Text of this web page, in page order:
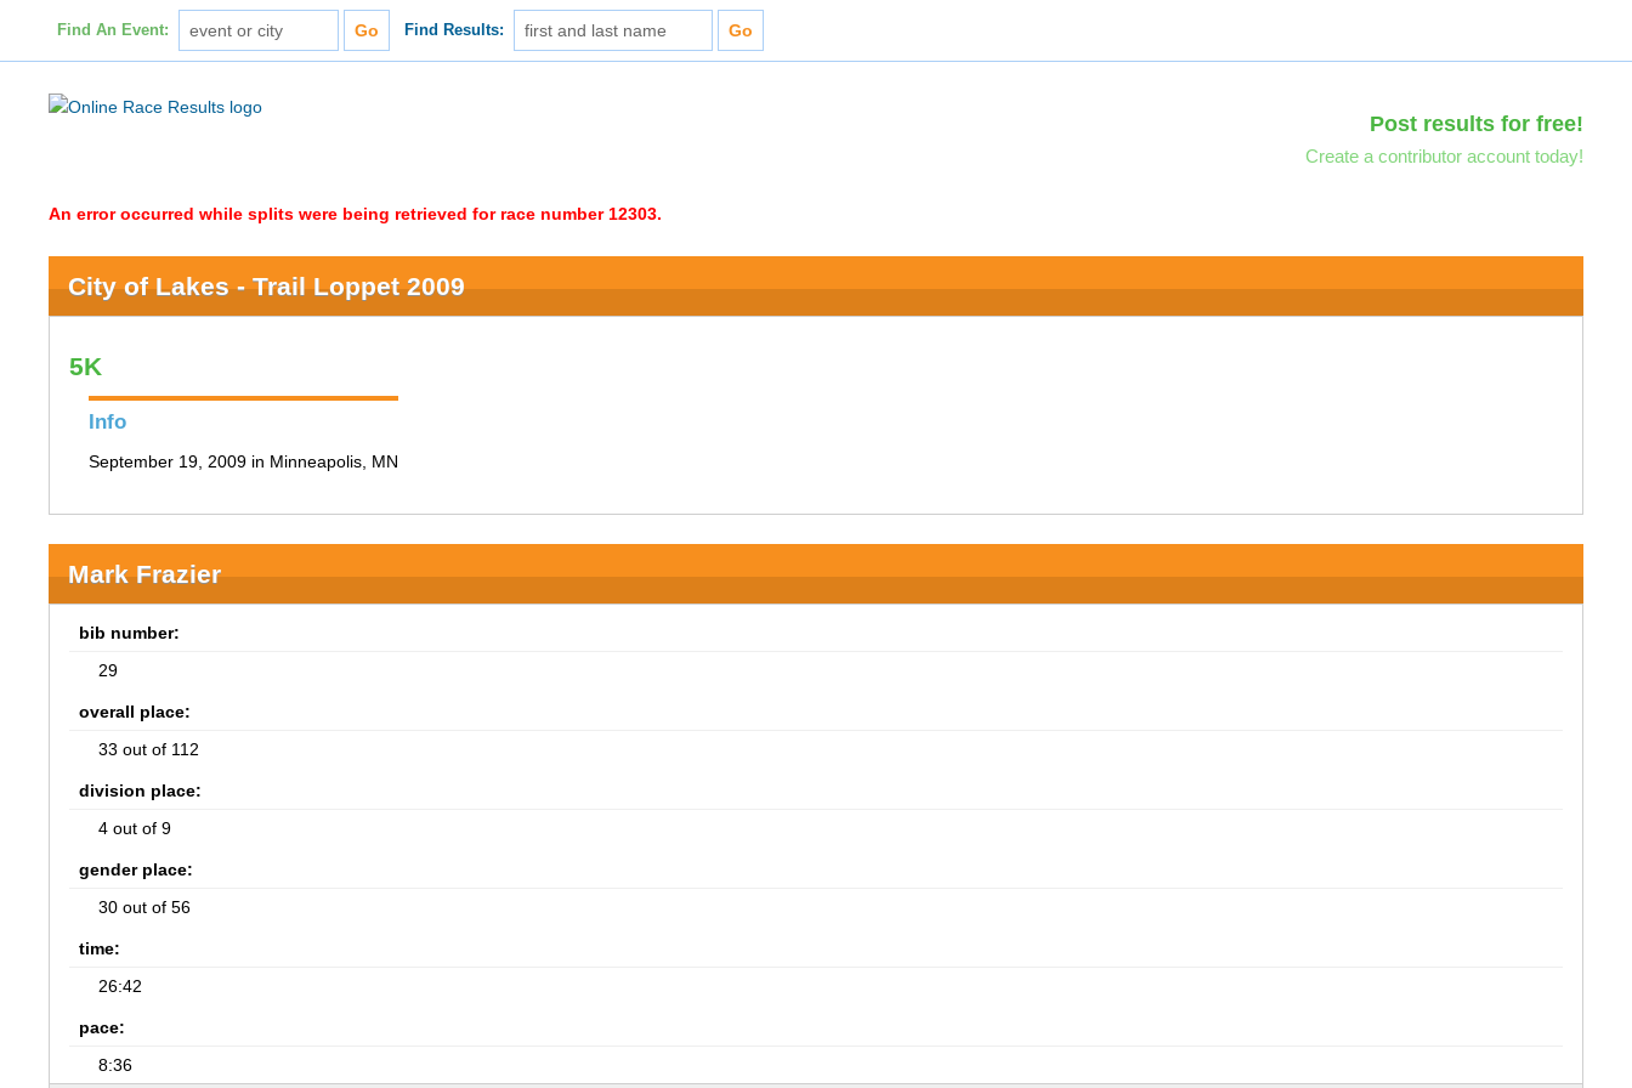
Find An Event: Find Results:
Post results for free!
Create a contributor account today!
An error occurred while splits were being retrieved for race number 12303.
City of Lakes - Trail Loppet 2009
5K
Info
September 19, 2009 in Minneapolis, MN
Mark Frazier
bib number:
29
overall place:
33 out of 112
division place:
4 out of 9
gender place:
30 out of 56
time:
26:42
pace:
8:36